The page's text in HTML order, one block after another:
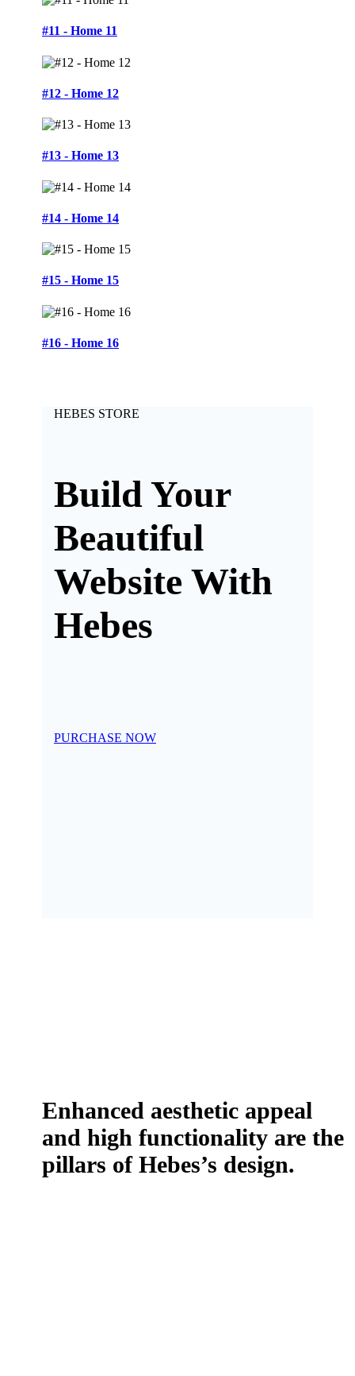
#11 - Home 11
#12 - Home 12
#13 - Home 13
#14 - Home 14
#15 - Home 15
#16 - Home 16
HEBES STORE
Build Your
Beautiful
Website With
Hebes
PURCHASE NOW
Enhanced aesthetic appeal
and high functionality are the
pillars of Hebes’s design.